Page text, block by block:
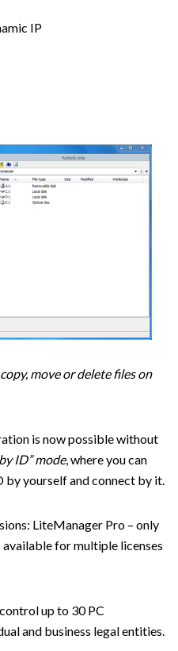
IP
move or delete files on
is now possible without
ID” mode, where you can
by yourself and connect by it.
LiteManager Pro – only
for multiple licenses
up to 30 PC
and business legal entities.